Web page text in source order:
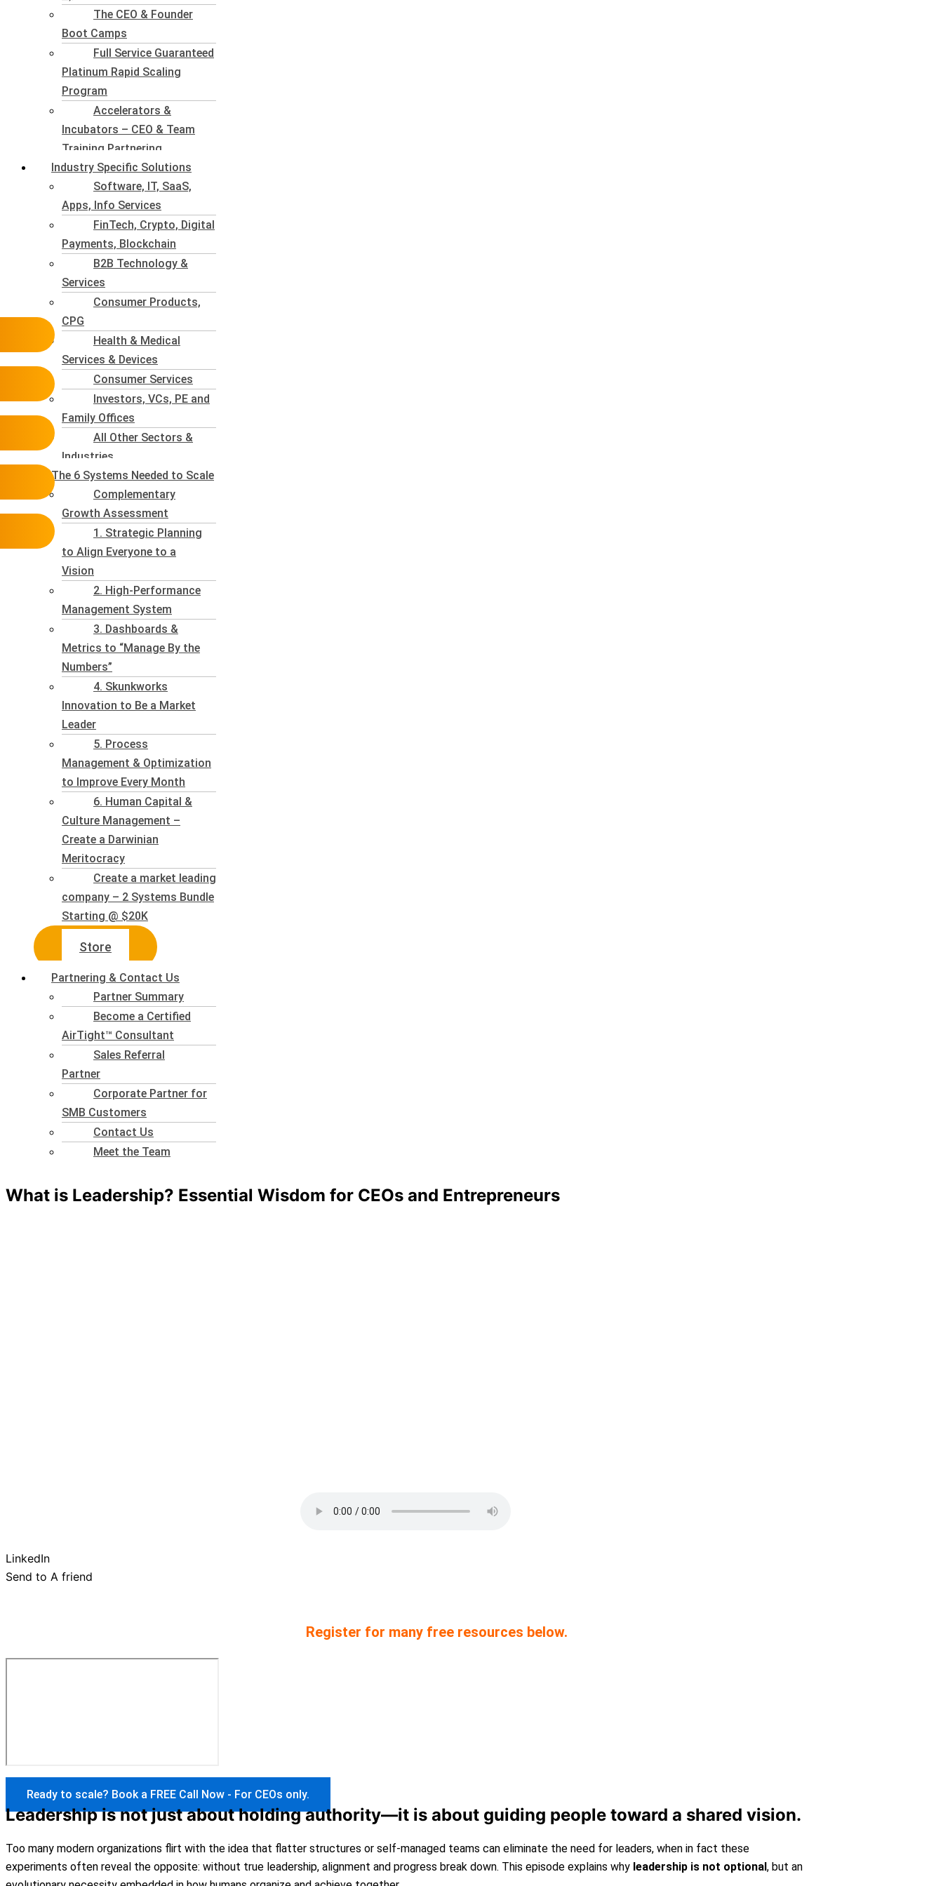
The CEO & Founder
Boot Camps
Full Service Guaranteed
Platinum Rapid Scaling
Program
Accelerators &
Incubators – CEO & Team
Training Partnering
Industry Specific Solutions
Software, IT, SaaS,
Apps, Info Services
FinTech, Crypto, Digital
Payments, Blockchain
B2B Technology &
Services
Consumer Products,
CPG
Health & Medical
Services & Devices
Consumer Services
Investors, VCs, PE and
Family Offices
All Other Sectors &
Industries
The 6 Systems Needed to Scale
Complementary
Growth Assessment
1. Strategic Planning
to Align Everyone to a
Vision
2. High-Performance
Management System
3. Dashboards &
Metrics to “Manage By the
Numbers”
4. Skunkworks
Innovation to Be a Market
Leader
5. Process
Management & Optimization
to Improve Every Month
6. Human Capital &
Culture Management –
Create a Darwinian
Meritocracy
Create a market leading
company – 2 Systems Bundle
Starting @ $20K
Store
Partnering & Contact Us
Partner Summary
Become a Certified
AirTight™ Consultant
Sales Referral
Partner
Corporate Partner for
SMB Customers
Contact Us
Meet the Team
What is Leadership? Essential Wisdom for CEOs and Entrepreneurs
LinkedIn
Send to A friend
Register for many free resources below.
Ready to scale? Book a FREE Call Now - For CEOs only.
Leadership is not just about holding authority—it is about guiding people toward a shared vision.
Too many modern organizations flirt with the idea that flatter structures or self-managed teams can eliminate the need for leaders, when in fact these
experiments often reveal the opposite: without true leadership, alignment and progress break down. This episode explains why leadership is not optional, but an